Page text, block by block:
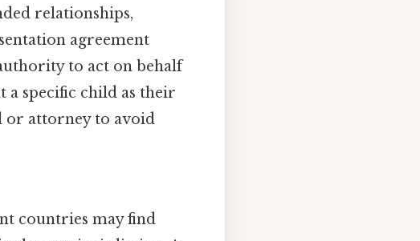
relationships,
agreement
to act on behalf
a specific child as their
or attorney to avoid
countries may find